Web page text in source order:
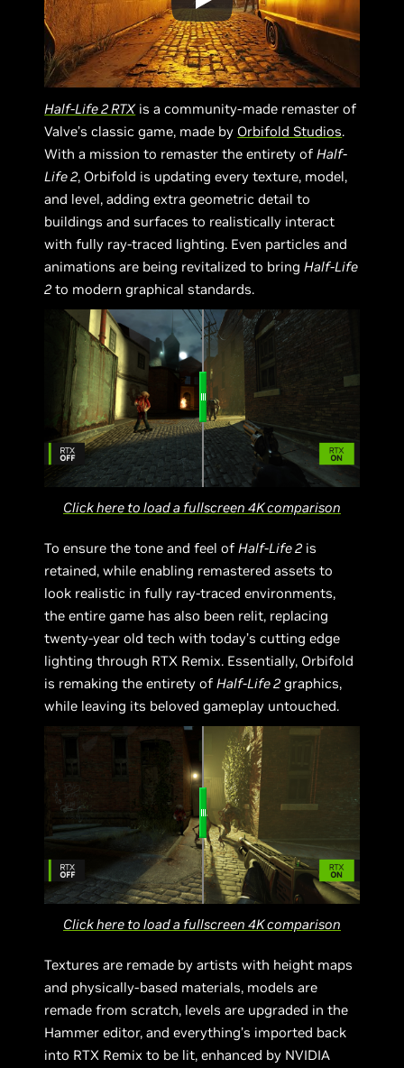
Half-Life 2 RTXis a community-made remaster of
Valve’s classic game, made by Orbifold Studios.
With a mission to remaster the entirety ofHalf-
Life 2, Orbifold is updating every texture, model,
and level, adding extra geometric detail to
buildings and surfaces to realistically interact
with fully ray-traced lighting. Even particles and
animations are being revitalized to bringHalf-Life
2 to modern graphical standards.
Click here to load a fullscreen 4K comparison
To ensure the tone and feel ofHalf-Life 2 is
retained, while enabling remastered assets to
look realistic in fully ray-traced environments,
the entire game has also been relit, replacing
twenty-year old tech with today’s cutting edge
lighting through RTX Remix. Essentially, Orbifold
is remaking the entirety ofHalf-Life 2 graphics,
while leaving its beloved gameplay untouched.
Click here to load a fullscreen 4K comparison
Textures are remade by artists with height maps
and physically-based materials, models are
remade from scratch, levels are upgraded in the
Hammer editor, and everything’s imported back
into RTX Remix to be lit, enhanced by NVIDIA